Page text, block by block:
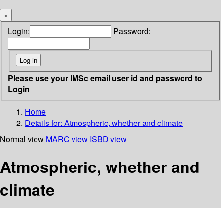
×
Login: Password:
Please use your IMSc email user id and password to
Login
Home
Details for: Atmospheric, whether and climate
Normal view MARC view ISBD view
Atmospheric, whether and
climate